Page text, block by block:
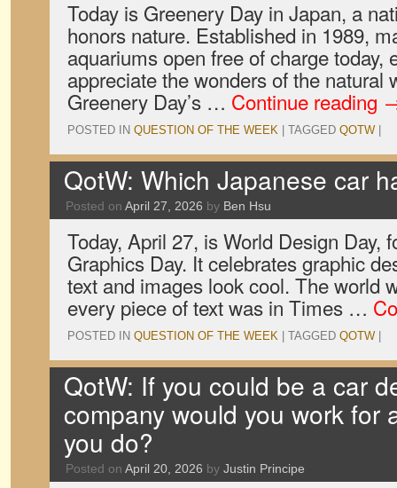
Today is Greenery Day in Japan, a
honors nature. Established in 1989,
aquariums open free of charge today,
appreciate the wonders of the natural
Greenery Day’s … Continue reading
POSTED IN QUESTION OF THE WEEK TAGGED QOTW
QotW: Which Japanese car
Posted on April 27, 2026 by Ben Hsu
Today, April 27, is World Design Day,
Graphics Day. It celebrates graphic
text and images look cool. The world
every piece of text was in Times …
POSTED IN QUESTION OF THE WEEK TAGGED QOTW
QotW: If you could be a car
company would you work for
you do?
Posted on April 20, 2026 by Justin Principe